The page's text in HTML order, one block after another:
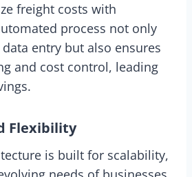
freight costs with
process not only
entry but also ensures
and cost control, leading
Flexibility
is built for scalability,